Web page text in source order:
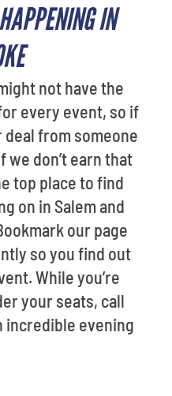
IN
not have the
every event, so if
from someone
we don’t earn that
top place to find
on in Salem and
our page
so you find out
While you’re
your seats, call
incredible evening